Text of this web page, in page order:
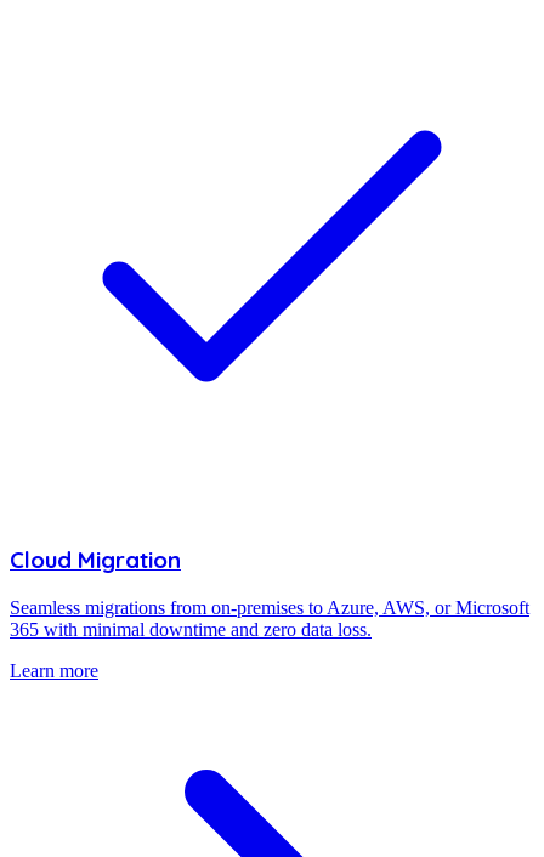
Cloud Migration
Seamless migrations from on-premises to Azure, AWS, or Microsoft
365 with minimal downtime and zero data loss.
Learn more